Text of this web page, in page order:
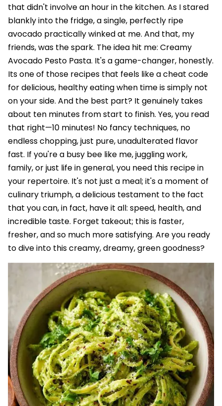
that didn't involve an hour in the kitchen. As I stared
blankly into the fridge, a single, perfectly ripe
avocado practically winked at me. And that, my
friends, was the spark. The idea hit me: Creamy
Avocado Pesto Pasta. It's a game-changer, honestly.
Its one of those recipes that feels like a cheat code
for delicious, healthy eating when time is simply not
on your side. And the best part? It genuinely takes
about ten minutes from start to finish. Yes, you read
that right—10 minutes! No fancy techniques, no
endless chopping, just pure, unadulterated flavor
fast. If you're a busy bee like me, juggling work,
family, or just life in general, you need this recipe in
your repertoire. It's not just a meal; it's a moment of
culinary triumph, a delicious testament to the fact
that you can, in fact, have it all: speed, health, and
incredible taste. Forget takeout; this is faster,
fresher, and so much more satisfying. Are you ready
to dive into this creamy, dreamy, green goodness?